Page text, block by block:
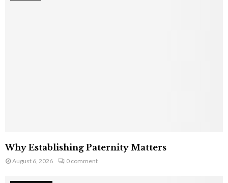
Why Establishing Paternity Matters
August 6, 2026 0 comment